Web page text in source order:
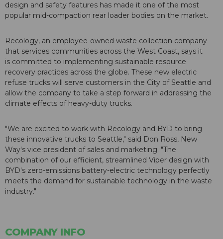
design and safety features has made it one of the most
popular mid-compaction rear loader bodies on the market.
Recology, an employee-owned waste collection company
that services communities across the West Coast, says it
is committed to implementing sustainable resource
recovery practices across the globe. These new electric
refuse trucks will serve customers in the City of Seattle and
allow the company to take a step forward in addressing the
climate effects of heavy-duty trucks.
"We are excited to work with Recology and BYD to bring
these innovative trucks to Seattle," said Don Ross, New
Way's vice president of sales and marketing. "The
combination of our efficient, streamlined Viper design with
BYD's zero-emissions battery-electric technology perfectly
meets the demand for sustainable technology in the waste
industry."
COMPANY INFO